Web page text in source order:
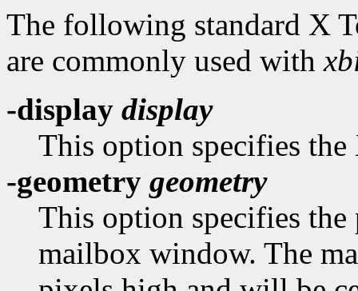
The following standard X
are commonly used with
-display display
This option specifies the
-geometry geometry
This option specifies
mailbox window. The